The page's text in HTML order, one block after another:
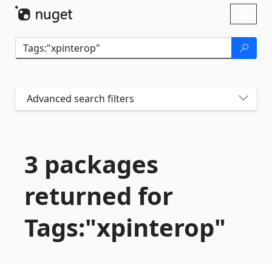
Advanced search filters
3 packages
returned for
Tags:"xpinterop"